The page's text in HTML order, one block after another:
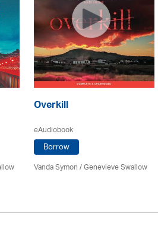
Overkill
eAudiobook
Borrow
Vanda Symon/ Genevieve Swallow